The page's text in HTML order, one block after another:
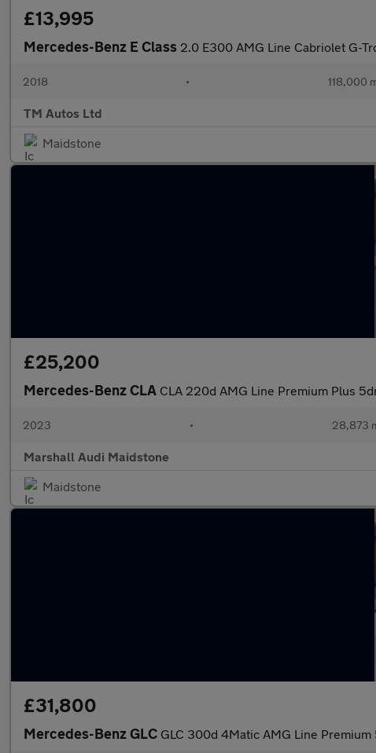
£13,995
Mercedes-Benz E Class 2.0 E300 AMG Line Cabriolet G-
2018 • 118,000
TM Autos Ltd
Maidstone
£25,200
Mercedes-Benz CLA CLA 220d AMG Line Premium Plus
2023 • 28,873
Marshall Audi Maidstone
Maidstone
£31,800
Mercedes-Benz GLC GLC 300d 4Matic AMG Line